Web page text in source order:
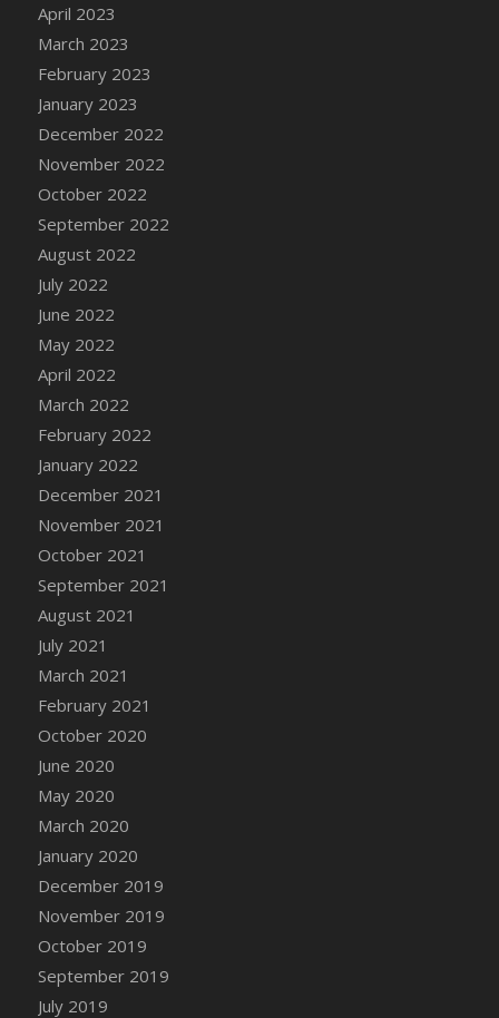
2022)
DFS Candy Cane Jar Blueberry
DFS Candy Cane Jar Mint
DFS Candy Cane Jar Strawberry
DFS Candy Cane Strawberry
DFS Candy Pinwheel Pop (TLC April 2022)
DFS Cannabis - Blueberry Haze Lollipops
DFS Cannabis - Canna Butter
DFS Cannabis - Concentrated Tincture
DFS Cannabis - Double Chocolate Brownie
DFS Cannabis - Gobble Gobble Lollipops
DFS Cannabis - Lemon Haze Lollipops
DFS Cannabis - Mellow Melon Lollipops
DFS Cannabis - Premium
DFS Cannabis - Sour Apple Lollipops
DFS Cannabis - Strawberry Daze Lollipops
DFS Cannabis - Tropical Buzz Lollipops
DFS Cannabis Basket
DFS Cannabis Cake Poppas
DFS Canvas Blank
DFS Canvas Painting - Easter Bee
DFS Canvas Painting - Easter Bunny
DFS Canvas Painting - Easter Chick
DFS Canvas Painting - Easter Cow
DFS Canvas Painting - Easter Duck
DFS Canvas Painting - Easter Gator
DFS Canvas Painting - Easter Goat
DFS Canvas Painting - Easter Lamb
DFS Canvas Painting - Easter Llama
DFS Canvas Painting - Easter Ostrich
DFS Canvas Painting - Easter Pig
DFS Canvas Watercolour Painting - Coconut
DFS Canvas Watercolour Painting - Colourful
Forest
April 2023
March 2023
February 2023
January 2023
December 2022
November 2022
October 2022
September 2022
August 2022
July 2022
June 2022
May 2022
April 2022
March 2022
February 2022
January 2022
December 2021
November 2021
October 2021
September 2021
August 2021
July 2021
March 2021
February 2021
October 2020
June 2020
May 2020
March 2020
January 2020
December 2019
November 2019
October 2019
September 2019
July 2019